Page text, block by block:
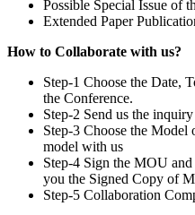
Possible Special Issue of
Extended Paper
How to Collaborate with us?
Step-1 Choose the Date,
the Conference.
Step-2 Send us the
Step-3 Choose the Model
model with us
Step-4 Sign the MOU
you the Signed Copy of
Step-5 Collaboration